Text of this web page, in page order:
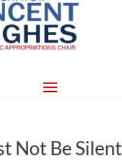
Not Be Silent